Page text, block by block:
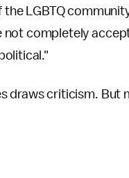
LGBTQ
not completely
draws criticism.